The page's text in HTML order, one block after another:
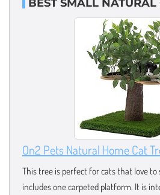
BEST SMALL NATURAL
On2 Pets Natural Home Cat
This tree is perfect for cats that love to
includes one carpeted platform. It is